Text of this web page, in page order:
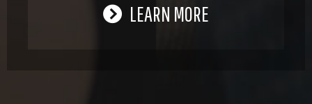
LEARN MORE